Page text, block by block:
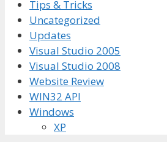
Tips & Tricks
Uncategorized
Updates
Visual Studio 2005
Visual Studio 2008
Website Review
WIN32 API
Windows
XP